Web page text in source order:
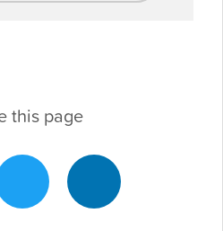
this page
: Preferential pricing to
: Tailor your store to meet your
community’s needs